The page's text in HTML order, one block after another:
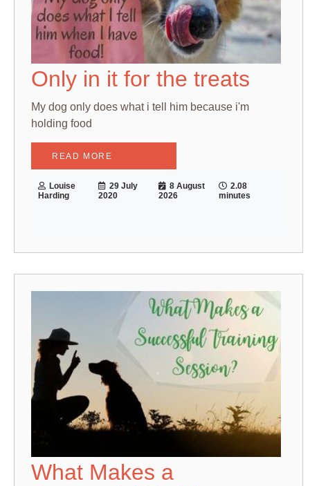
Only in it for the treats
My dog only does what i tell him because i'm
holding food
READ MORE
Louise
Harding
29 July
2020
8 August
2026
2.08
minutes
What Makes a